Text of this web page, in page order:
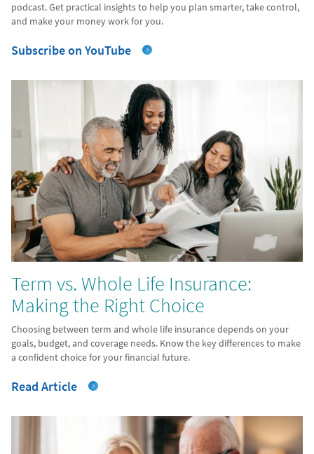
podcast. Get practical insights to help you plan smarter, take control,
and make your money work for you.
Subscribe on YouTube
Term vs. Whole Life Insurance:
Making the Right Choice
Choosing between term and whole life insurance depends on your
goals, budget, and coverage needs. Know the key differences to make
a confident choice for your financial future.
Read Article